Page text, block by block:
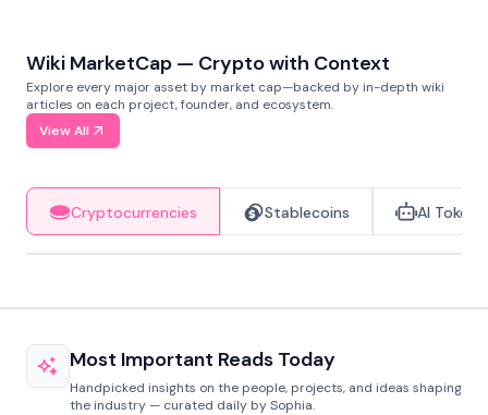
Wiki MarketCap — Crypto with Context
Explore every major asset by market cap—backed by in-depth wiki
articles on each project, founder, and ecosystem.
View All
Cryptocurrencies Stablecoins AI Tokens
Most Important Reads Today
Handpicked insights on the people, projects, and ideas shaping
the industry — curated daily by Sophia.